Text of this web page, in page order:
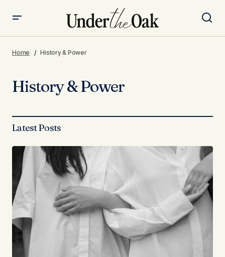
Home History & Power
History & Power
Latest Posts